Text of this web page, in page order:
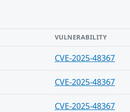
VULNERABILITY
CVE-2025-48367
CVE-2025-48367
CVE-2025-48367